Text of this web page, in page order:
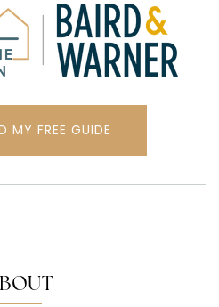
MY FREE GUIDE